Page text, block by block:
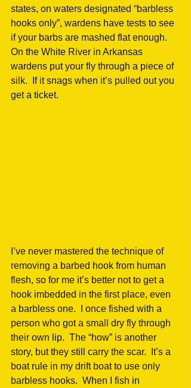
states, on waters designated “barbless
hooks only”, wardens have tests to see
if your barbs are mashed flat enough.
On the White River in Arkansas
wardens put your fly through a piece of
silk.  If it snags when it’s pulled out you
get a ticket.
I’ve never mastered the technique of
removing a barbed hook from human
flesh, so for me it’s better not to get a
hook imbedded in the first place, even
a barbless one.  I once fished with a
person who got a small dry fly through
their own lip.  The “how” is another
story, but they still carry the scar.  It’s a
boat rule in my drift boat to use only
barbless hooks.  When I fish in